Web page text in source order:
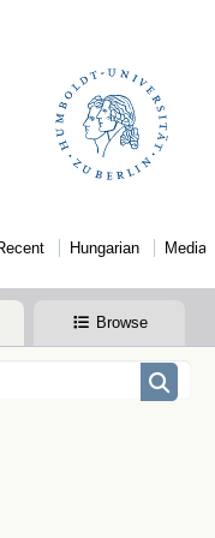
Hungarian Media
Browse